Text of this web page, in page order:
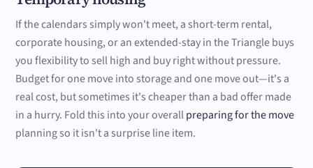
If the calendars simply won't meet, a short-term rental,
corporate housing, or an extended-stay in the Triangle buys
you flexibility to sell high and buy right without pressure.
Budget for one move into storage and one move out—it's a
real cost, but sometimes it's cheaper than a bad offer made
in a hurry. Fold this into your overallpreparing for the move
planning so it isn't a surprise line item.